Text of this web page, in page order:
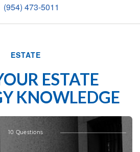
(954) 473-5011
ESTATE
ESTATE
KNOWLEDGE